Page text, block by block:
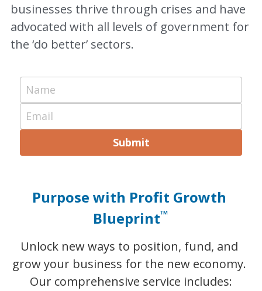
businesses thrive through crises and have
advocated with all levels of government for
the ‘do better’ sectors.
Name
Email
Submit
Purpose with Profit Growth
Blueprint™
Unlock new ways to position, fund, and
grow your business for the new economy.
Our comprehensive service includes: